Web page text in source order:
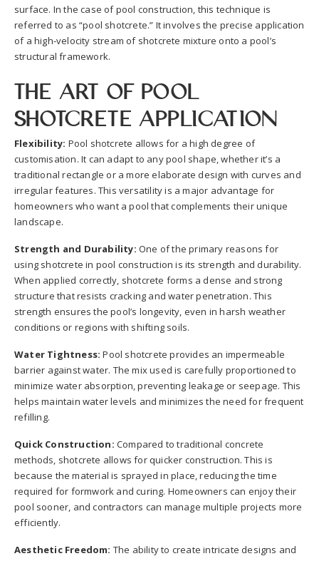
surface. In the case of pool construction, this technique is
referred to as “pool shotcrete.” It involves the precise application
of a high-velocity stream of shotcrete mixture onto a pool’s
structural framework.
The Art of Pool
Shotcrete Application
Flexibility: Pool shotcrete allows for a high degree of
customisation. It can adapt to any pool shape, whether it’s a
traditional rectangle or a more elaborate design with curves and
irregular features. This versatility is a major advantage for
homeowners who want a pool that complements their unique
landscape.
Strength and Durability: One of the primary reasons for
using shotcrete in pool construction is its strength and durability.
When applied correctly, shotcrete forms a dense and strong
structure that resists cracking and water penetration. This
strength ensures the pool’s longevity, even in harsh weather
conditions or regions with shifting soils.
Water Tightness: Pool shotcrete provides an impermeable
barrier against water. The mix used is carefully proportioned to
minimize water absorption, preventing leakage or seepage. This
helps maintain water levels and minimizes the need for frequent
refilling.
Quick Construction: Compared to traditional concrete
methods, shotcrete allows for quicker construction. This is
because the material is sprayed in place, reducing the time
required for formwork and curing. Homeowners can enjoy their
pool sooner, and contractors can manage multiple projects more
efficiently.
Aesthetic Freedom: The ability to create intricate designs and